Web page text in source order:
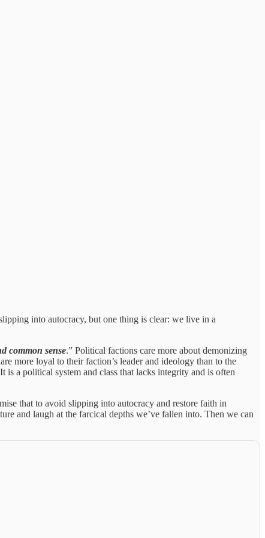
into autocracy, but one thing is clear: we live in a
common sense.” Political factions care more about demonizing
more loyal to their faction’s leader and ideology than to the
a political system and class that lacks integrity and is often
that to avoid slipping into autocracy and restore faith in
and laugh at the farcical depths we’ve fallen into. Then we can